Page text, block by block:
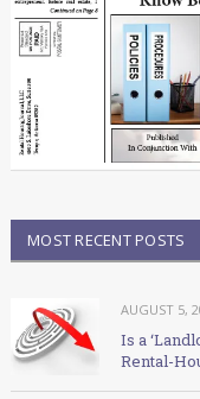
MOST RECENT POSTS
AUGUST 5,
Is a
Rental-